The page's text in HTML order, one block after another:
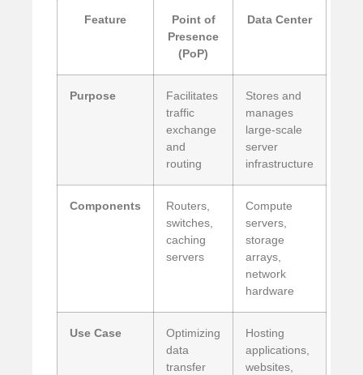
Feature
Point of
Presence
(PoP)
Data Center
Purpose
Facilitates
traffic
exchange
and
routing
Stores and
manages
large-scale
server
infrastructure
Components
Routers,
switches,
caching
servers
Compute
servers,
storage
arrays,
network
hardware
Use Case
Optimizing
data
transfer
Hosting
applications,
websites,